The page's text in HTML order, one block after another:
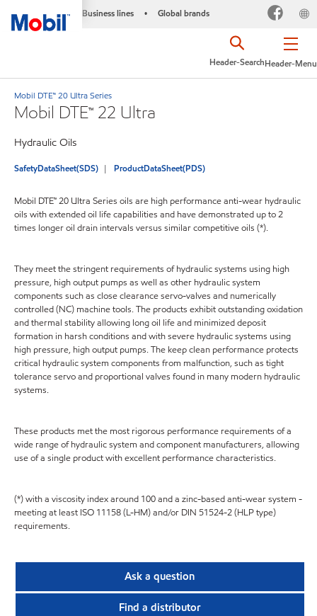
Business lines • Global brands
Header-Menu
Header-Search
Mobil DTE™ 20 Ultra Series
Mobil DTE™ 22 Ultra
Hydraulic Oils
SafetyDataSheet(SDS) ProductDataSheet(PDS)
Mobil DTE™ 20 Ultra Series oils are high performance anti-wear hydraulic
oils with extended oil life capabilities and have demonstrated up to 2
times longer oil drain intervals versus similar competitive oils (*).
They meet the stringent requirements of hydraulic systems using high
pressure, high output pumps as well as other hydraulic system
components such as close clearance servo-valves and numerically
controlled (NC) machine tools. The products exhibit outstanding oxidation
and thermal stability allowing long oil life and minimized deposit
formation in harsh conditions and with severe hydraulic systems using
high pressure, high output pumps. The keep clean performance protects
critical hydraulic system components from malfunction, such as tight
tolerance servo and proportional valves found in many modern hydraulic
systems.
These products met the most rigorous performance requirements of a
wide range of hydraulic system and component manufacturers, allowing
use of a single product with excellent performance characteristics.
(*) with a viscosity index around 100 and a zinc-based anti-wear system -
meeting at least ISO 11158 (L-HM) and/or DIN 51524-2 (HLP type)
requirements.
Ask a question
Find a distributor